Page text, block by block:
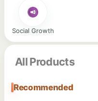
Social Growth
All Products
Recommended